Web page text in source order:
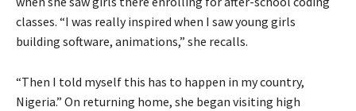
classes. “I was really inspired when I saw young girls
building software, animations,” she recalls.
“Then I told myself this has to happen in my country,
Nigeria.” On returning home, she began visiting high